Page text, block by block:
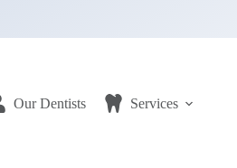
Our Dentists Services